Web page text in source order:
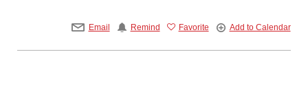
Email Remind Favorite Add to Calendar